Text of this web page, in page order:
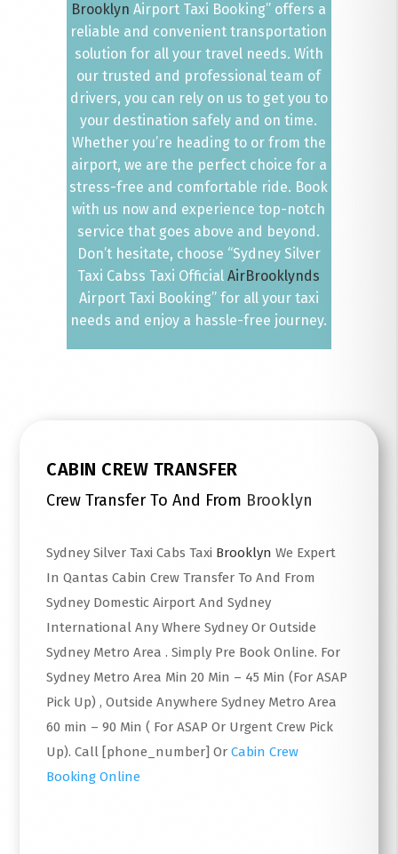
Brooklyn Airport Taxi Booking” offers a
reliable and convenient transportation
solution for all your travel needs. With
our trusted and professional team of
drivers, you can rely on us to get you to
your destination safely and on time.
Whether you’re heading to or from the
airport, we are the perfect choice for a
stress-free and comfortable ride. Book
with us now and experience top-notch
service that goes above and beyond.
Don’t hesitate, choose “Sydney Silver
Taxi Cabss Taxi OfficialAirBrooklynds
Airport Taxi Booking” for all your taxi
needs and enjoy a hassle-free journey.
CABIN CREW TRANSFER
Crew Transfer To And From Brooklyn
Sydney Silver Taxi Cabs Taxi Brooklyn We Expert
In Qantas Cabin Crew Transfer To And From
Sydney Domestic Airport And Sydney
International Any Where Sydney Or Outside
Sydney Metro Area . Simply Pre Book Online. For
Sydney Metro Area Min 20 Min – 45 Min (For ASAP
Pick Up) , Outside Anywhere Sydney Metro Area
60 min – 90 Min ( For ASAP Or Urgent Crew Pick
Up). Call [phone_number] OrCabin Crew
Booking Online